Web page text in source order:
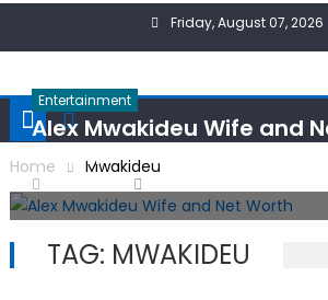
Friday, August 07, 2026
Home Mwakideu
Entertainment
Alex Mwakideu Wife and
Worth
on
TAG: MWAKIDEU